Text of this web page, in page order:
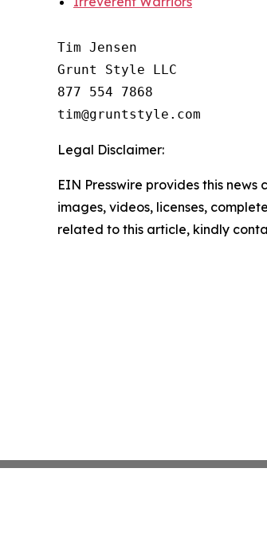
Tim Jensen
Grunt Style LLC
877 554 7868
Legal Disclaimer:
EIN Presswire provides this
images, videos, licenses,
related to this article, kindly